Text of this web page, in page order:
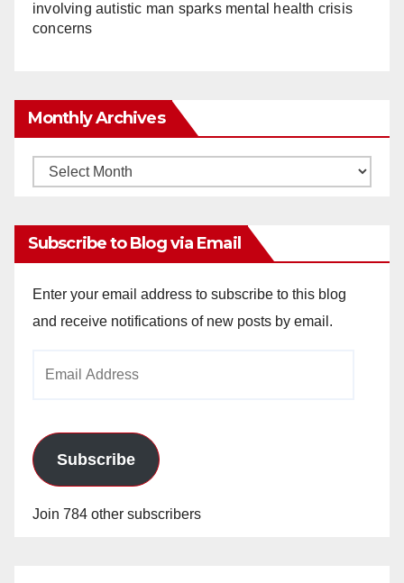
involving autistic man sparks mental health crisis
concerns
Monthly Archives
Monthly
Subscribe to Blog via Email
Enter your email address to subscribe to this blog
and receive notifications of new posts by email.
Subscribe
Join 784 other subscribers